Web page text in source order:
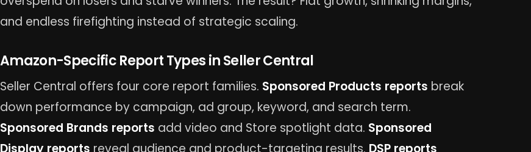
and endless firefighting instead of strategic scaling.
Amazon-Specific Report Types in Seller Central
Seller Central offers four core report families. Sponsored Products reports break
down performance by campaign, ad group, keyword, and search term.
Sponsored Brands reports add video and Store spotlight data. Sponsored